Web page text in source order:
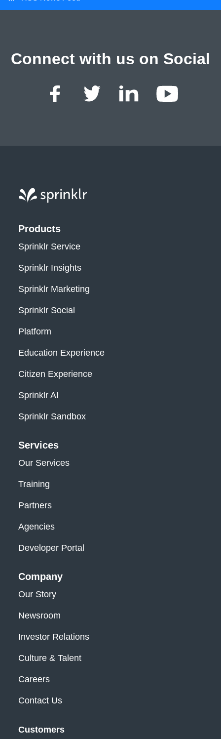
Connect with us on Social
Sprinklr, Inc.
Products
Sprinklr Service
Sprinklr Insights
Sprinklr Marketing
Sprinklr Social
Platform
Education Experience
Citizen Experience
Sprinklr AI
Sprinklr Sandbox
Services
Our Services
Training
Partners
Agencies
Developer Portal
Company
Our Story
Newsroom
Investor Relations
Culture & Talent
Careers
Contact Us
Customers